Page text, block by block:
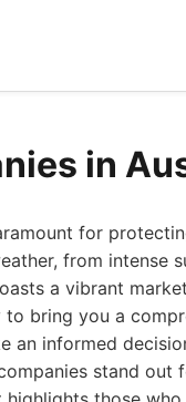
in
for
from intense
a vibrant
bring you a
an informed
stand out